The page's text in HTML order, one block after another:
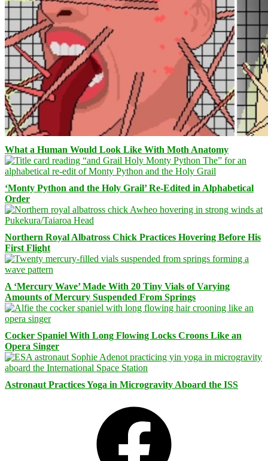
What a Human Would Look Like With Moth Anatomy
‘Monty Python and the Holy Grail’ Re-Edited in Alphabetical
Order
Northern Royal Albatross Chick Practices Hovering Before His
First Flight
A ‘Mercury Wave’ Made With 20 Tiny Vials of Varying
Amounts of Mercury Suspended From Springs
Cocker Spaniel With Long Flowing Locks Croons Like an
Opera Singer
Astronaut Practices Yoga in Microgravity Aboard the ISS